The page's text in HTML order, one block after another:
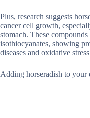
Plus, research suggests
cancer cell growth,
stomach. These
isothiocyanates, showing
diseases and oxidative
Adding horseradish to your